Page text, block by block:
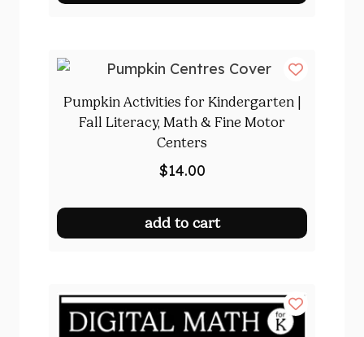
Pumpkin Activities for Kindergarten |
Fall Literacy, Math & Fine Motor
Centers
$14.00
add to cart